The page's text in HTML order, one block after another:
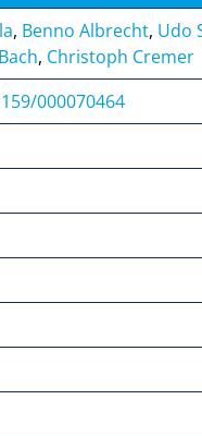
, Benno Albrecht, Udo
, Christoph Cremer
000070464